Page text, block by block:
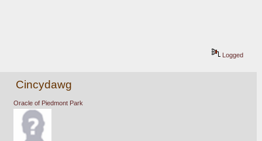
Logged
Cincydawg
Oracle of Piedmont Park